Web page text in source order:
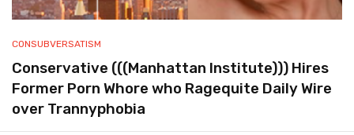
CONSUBVERSATISM
Conservative (((Manhattan Institute))) Hires
Former Porn Whore who Ragequite Daily Wire
over Trannyphobia